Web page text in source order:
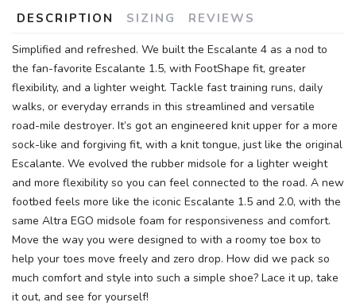
DESCRIPTION SIZING REVIEWS
Simplified and refreshed. We built the Escalante 4 as a nod to
the fan-favorite Escalante 1.5, with FootShape fit, greater
flexibility, and a lighter weight. Tackle fast training runs, daily
walks, or everyday errands in this streamlined and versatile
road-mile destroyer. It’s got an engineered knit upper for a more
sock-like and forgiving fit, with a knit tongue, just like the original
Escalante. We evolved the rubber midsole for a lighter weight
and more flexibility so you can feel connected to the road. A new
footbed feels more like the iconic Escalante 1.5 and 2.0, with the
same Altra EGO midsole foam for responsiveness and comfort.
Move the way you were designed to with a roomy toe box to
help your toes move freely and zero drop. How did we pack so
much comfort and style into such a simple shoe? Lace it up, take
it out, and see for yourself!